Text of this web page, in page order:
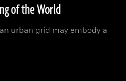
of the World
urban grid may embody a